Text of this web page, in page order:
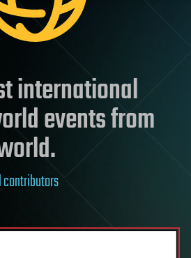
international
events from